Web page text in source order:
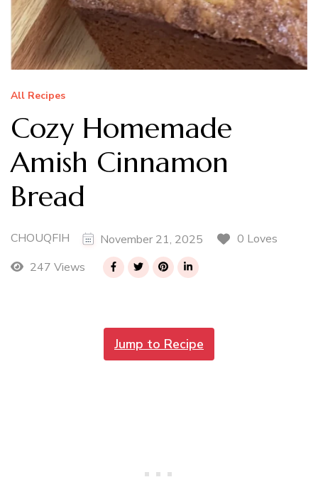
All Recipes
Cozy Homemade
Amish Cinnamon
Bread
CHOUQFIH November 21, 2025
0 Loves
247 Views
Jump to Recipe